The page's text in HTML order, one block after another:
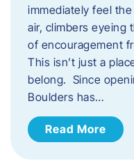
immediately feel
air, climbers eyeing
of encouragement
This isn’t just a
belong. Since
Boulders has…
Read More